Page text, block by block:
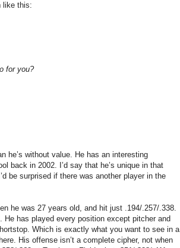
like this:
for you?
he’s without value. He has an interesting
back in 2002. I’d say that he’s unique in that
be surprised if there was another player in the
he was 27 years old, and hit just .194/.257/.338.
has played every position except pitcher and
Which is exactly what you want to see in a
His offense isn’t a complete cipher, not when